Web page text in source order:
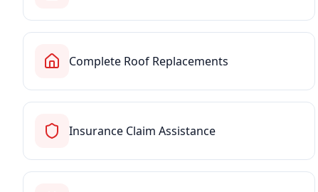
Complete Roof Replacements
Insurance Claim Assistance